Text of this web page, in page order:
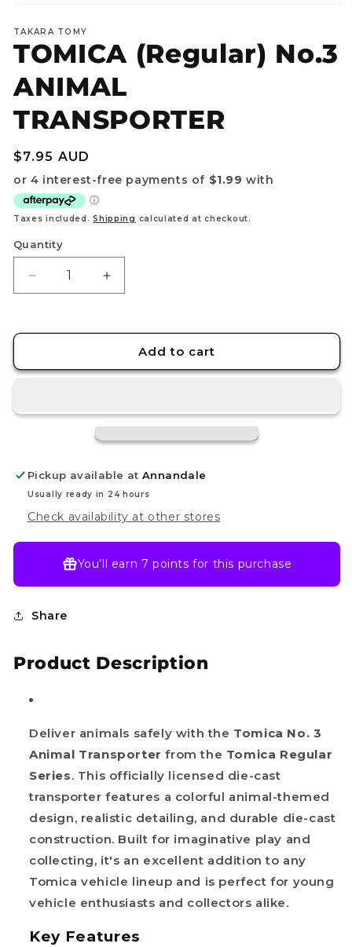
1
in
modal
TAKARA TOMY
TOMICA (Regular) No.3
ANIMAL
TRANSPORTER
Regular
price
$7.95 AUD
Taxes included.Shipping calculated at checkout.
Quantity
Decrease
quantity
TOMICA
Increase
quantity
TOMICA
(Regular)Add to cart
Pickup available at Annandale
Usually ready in 24 hours
Check availability at other stores
You’ll earn 7 points for this purchase
Share
Product Description
Deliver animals safely with the Tomica No. 3
Animal Transporter from the Tomica Regular
Series. This officially licensed die-cast
transporter features a colorful animal-themed
design, realistic detailing, and durable die-cast
construction. Built for imaginative play and
collecting, it's an excellent addition to any
Tomica vehicle lineup and is perfect for young
vehicle enthusiasts and collectors alike.
Key Features